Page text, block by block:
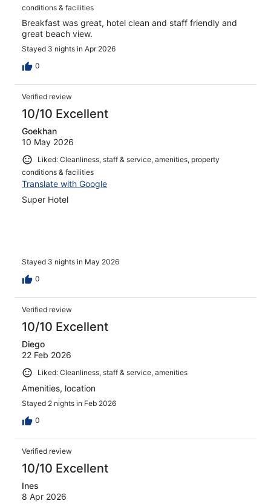
conditions & facilities
Breakfast was great, hotel clean and staff friendly and
great beach view.
Stayed 3 nights in Apr 2026
0
Verified review
10/10 Excellent
Goekhan
10 May 2026
Liked: Cleanliness, staff & service, amenities, property
conditions & facilities
Translate with Google
Super Hotel
Stayed 3 nights in May 2026
0
Verified review
10/10 Excellent
Diego
22 Feb 2026
Liked: Cleanliness, staff & service, amenities
Amenities, location
Stayed 2 nights in Feb 2026
0
Verified review
10/10 Excellent
Ines
8 Apr 2026